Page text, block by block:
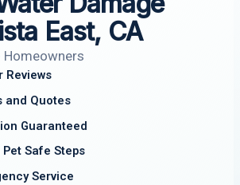
East, CA
Homeowners
Reviews
and Quotes
Guaranteed
Safe Steps
Service